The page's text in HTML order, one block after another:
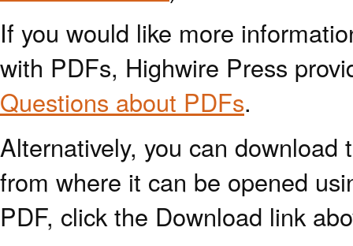
If you would like more
with PDFs, Highwire Press
Questions about PDFs.
Alternatively, you can
from where it can be opened
PDF, click the Download link